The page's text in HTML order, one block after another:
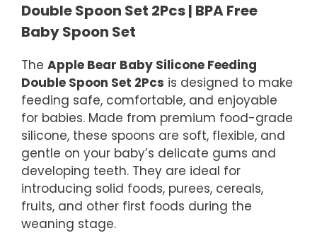
Double Spoon Set 2Pcs | BPA Free
Baby Spoon Set
The Apple Bear Baby Silicone Feeding
Double Spoon Set 2Pcs is designed to make
feeding safe, comfortable, and enjoyable
for babies. Made from premium food-grade
silicone, these spoons are soft, flexible, and
gentle on your baby’s delicate gums and
developing teeth. They are ideal for
introducing solid foods, purees, cereals,
fruits, and other first foods during the
weaning stage.